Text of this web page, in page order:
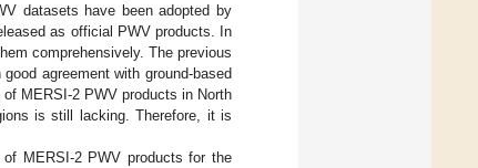
datasets have been adopted by
as official PWV products. In
comprehensively. The previous
agreement with ground-based
MERSI-2 PWV products in North
is still lacking. Therefore, it is
MERSI-2 PWV products for the